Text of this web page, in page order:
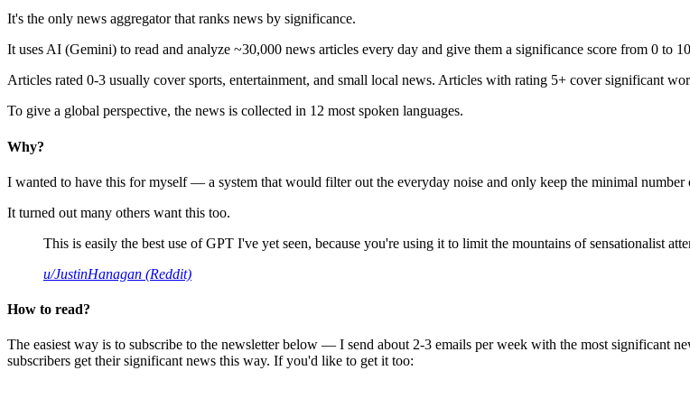
It's the only news aggregator that ranks news by significance.
It uses AI (Gemini) to read and analyze ~30,000 news articles every day and give them a significance score from 0 to
Articles rated 0-3 usually cover sports, entertainment, and small local news. Articles with rating 5+ cover significant
To give a global perspective, the news is collected in 12 most spoken languages.
Why?
I wanted to have this for myself — a system that would filter out the everyday noise and only keep the minimal
It turned out many others want this too.
This is easily the best use of GPT I've yet seen, because you're using it to limit the mountains of sensationalist
u/JustinHanagan (Reddit)
How to read?
The easiest way is to subscribe to the newsletter below — I send about 2-3 emails per week with the most significant
subscribers get their significant news this way. If you'd like to get it too: